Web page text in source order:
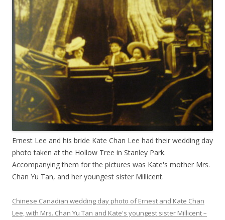
Ernest Lee and his bride Kate Chan Lee had their wedding day
photo taken at the Hollow Tree in Stanley Park.
Accompanying them for the pictures was Kate's mother Mrs.
Chan Yu Tan, and her youngest sister Millicent.
Chinese Canadian wedding day photo of Ernest and Kate Chan
Lee, with Mrs. Chan Yu Tan and Kate's youngest sister Millicent –